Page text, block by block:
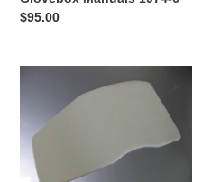
Regular
$95.00
Upper
Foam